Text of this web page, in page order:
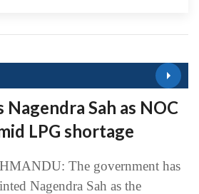
Nagendra Sah as NOC
LPG shortage
The government has
Nagendra Sah as the